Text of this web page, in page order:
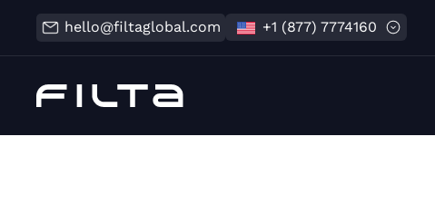
hello@filtaglobal.com +1 (877) 7774160